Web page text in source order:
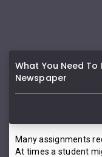
What You Need
Newspaper
Many assignments
At times a student